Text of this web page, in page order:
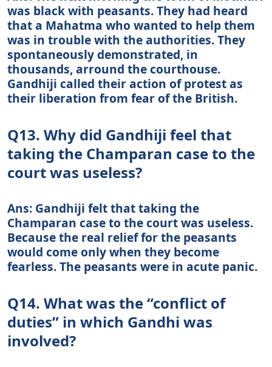
was black with peasants. They had heard
that a Mahatma who wanted to help them
was in trouble with the authorities. They
spontaneously demonstrated, in
thousands, arround the courthouse.
Gandhiji called their action of protest as
their liberation from fear of the British.
Q13. Why did Gandhiji feel that
taking the Champaran case to the
court was useless?
Ans: Gandhiji felt that taking the
Champaran case to the court was useless.
Because the real relief for the peasants
would come only when they become
fearless. The peasants were in acute panic.
Q14. What was the “conflict of
duties” in which Gandhi was
involved?